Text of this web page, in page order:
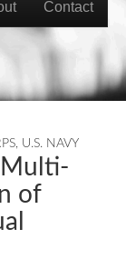
menuContact
, U.S. NAVY
Multi-
of